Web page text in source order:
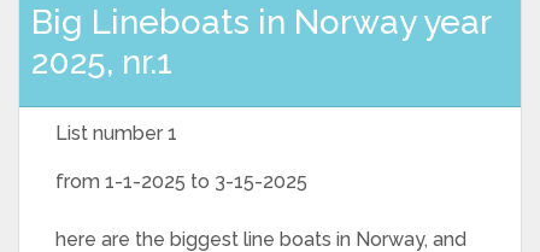
Big Lineboats in Norway year
2025, nr.1
List number 1
from 1-1-2025 to 3-15-2025
here are the biggest line boats in Norway, and